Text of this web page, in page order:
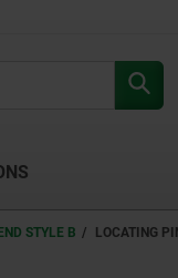
STYLE B LOCATING